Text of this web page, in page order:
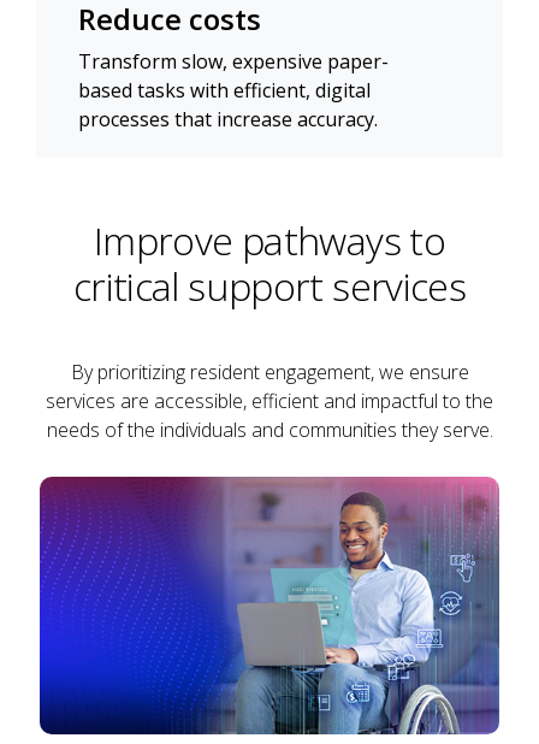
Reduce costs
Transform slow, expensive paper-
based tasks with efficient, digital
processes that increase accuracy.
Improve pathways to
critical support services
By prioritizing resident engagement, we ensure
services are accessible, efficient and impactful to the
needs of the individuals and communities they serve.